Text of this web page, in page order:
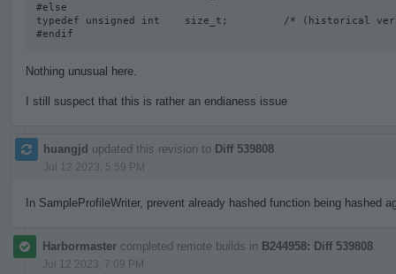
#else
typedef unsigned int    size_t;         /* (historical
#endif
Nothing unusual here.
I still suspect that this is rather an endianess issue
huangjd updated this revision to Diff 539808
Jul 12 2023, 5:59 PM
In SampleProfileWriter, prevent already hashed function being hashed
Harbormaster completed remote builds in B244958: Diff 539808
Jul 12 2023, 7:09 PM